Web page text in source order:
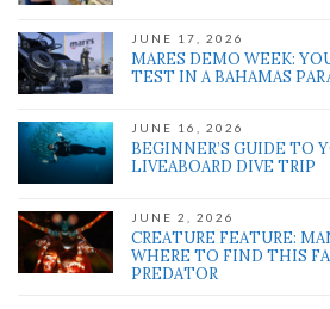
JUNE 17, 2026
MARES DEMO WEEK:
TEST IN A BAHAMAS
JUNE 16, 2026
BEGINNER’S GUIDE TO
LIVEABOARD DIVE TRIP
JUNE 2, 2026
CREATURE FEATURE:
WHERE TO FIND THIS
PREDATOR